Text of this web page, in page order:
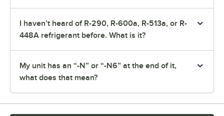
I haven’t heard of R-290, R-600a, R-513a, or R-
448A refrigerant before. What is it?
My unit has an “-N” or “-N6” at the end of it,
what does that mean?